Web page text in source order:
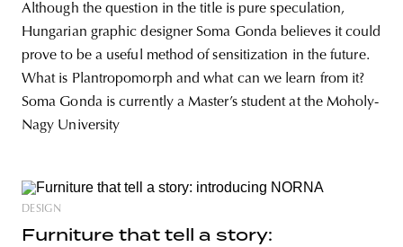
Although the question in the title is pure speculation,
Hungarian graphic designer Soma Gonda believes it could
prove to be a useful method of sensitization in the future.
What is Plantropomorph and what can we learn from it?
Soma Gonda is currently a Master’s student at the Moholy-
Nagy University
DESIGN
Furniture that tell a story: